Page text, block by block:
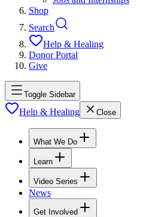
Shop
Search
Help & Healing
Donor Portal
Give
Toggle Sidebar
Help & Healing Close
What We Do
Learn
Video Series
News
Get Involved